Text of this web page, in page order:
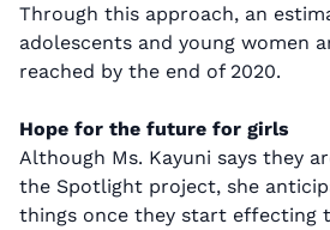
Through this approach, an
adolescents and young women
reached by the end of 2020.
Hope for the future for girls
Although Ms. Kayuni says they
the Spotlight project, she
things once they start effecting